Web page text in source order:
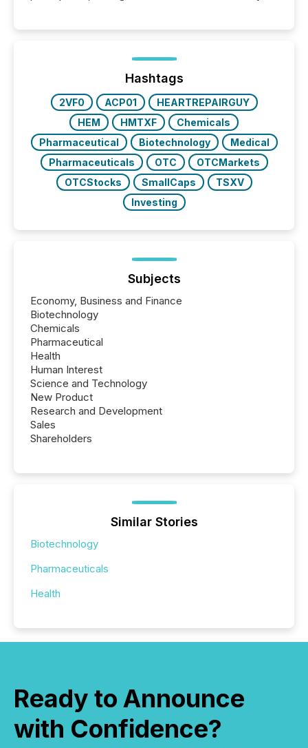
week, connecting with clients and prospects across
the conference. Optimism was evident, with...
Hashtags
2VF0 ACP01
HEARTREPAIRGUY
HEM
HMTXF
Chemicals
Pharmaceutical
Biotechnology
Medical
Pharmaceuticals
OTC
OTCMarkets
OTCStocks
SmallCaps
TSXV
Investing
Subjects
Economy, Business and Finance
Biotechnology
Chemicals
Pharmaceutical
Health
Human Interest
Science and Technology
New Product
Research and Development
Sales
Shareholders
Similar Stories
Biotechnology
Pharmaceuticals
Health
Ready to Announce
with Confidence?